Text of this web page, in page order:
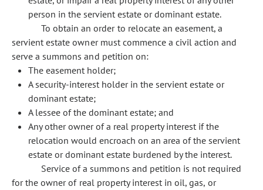
person in the servient estate or dominant estate.
To obtain an order to relocate an easement, a
servient estate owner must commence a civil action and
serve a summons and petition on:
The easement holder;
A security-interest holder in the servient estate or
dominant estate;
A lessee of the dominant estate; and
Any other owner of a real property interest if the
relocation would encroach on an area of the servient
estate or dominant estate burdened by the interest.
Service of a summons and petition is not required
for the owner of real property interest in oil, gas, or